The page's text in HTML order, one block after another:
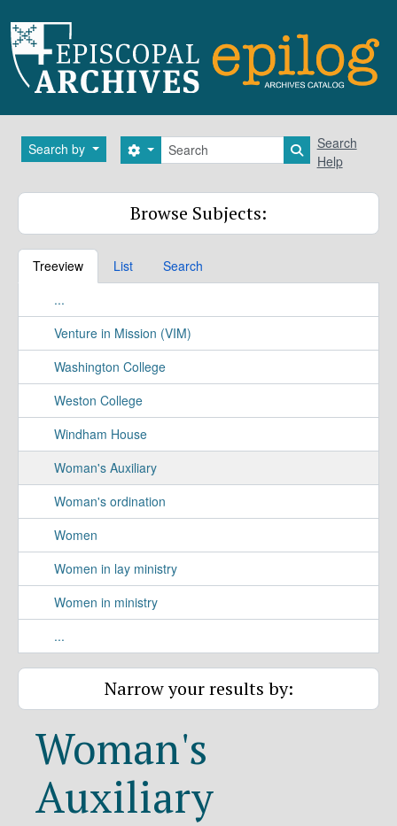
Search by Search
Search options Search in
Search
Help
Browse Subjects:
Treeview List
Search
...
Venture in Mission (VIM)
Washington College
Weston College
Windham House
Woman's Auxiliary
Woman's ordination
Women
Women in lay ministry
Women in ministry
...
Narrow your results by:
Woman's
Auxiliary